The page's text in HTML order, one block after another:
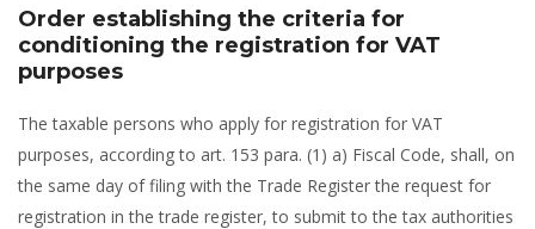
Order establishing the criteria for
conditioning the registration for VAT
purposes
The taxable persons who apply for registration for VAT
purposes, according to art. 153 para. (1) a) Fiscal Code, shall, on
the same day of filing with the Trade Register the request for
registration in the trade register, to submit to the tax authorities